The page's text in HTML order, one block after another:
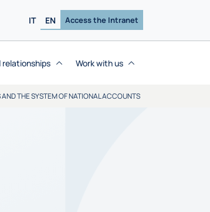
IT EN Access the Intranet
Work with us
THE SYSTEM OF NATIONAL ACCOUNTS